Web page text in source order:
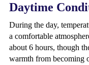
Daytime
During the day,
a comfortable
about 6 hours, though
warmth from becoming